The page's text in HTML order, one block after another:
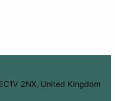
2NX, United Kingdom